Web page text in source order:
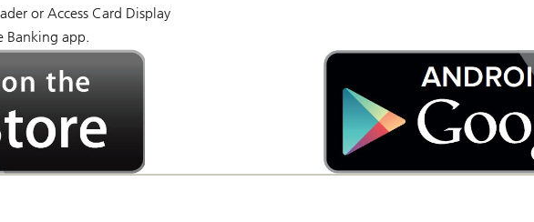
or Access Card Display
Banking app.
Android
Google